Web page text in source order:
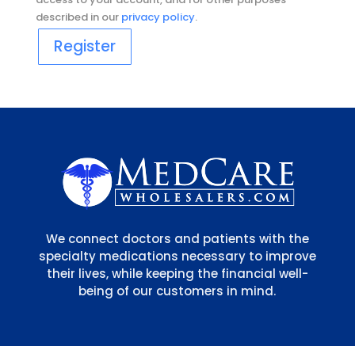
described in our privacy policy.
Register
We connect doctors and patients with the
specialty medications necessary to improve
their lives, while keeping the financial well-
being of our customers in mind.